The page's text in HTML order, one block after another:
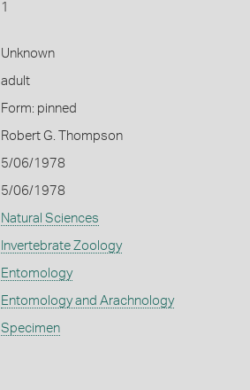
1
Unknown
adult
Form: pinned
Robert G. Thompson
5/06/1978
5/06/1978
Natural Sciences
Invertebrate Zoology
Entomology
Entomology and Arachnology
Specimen